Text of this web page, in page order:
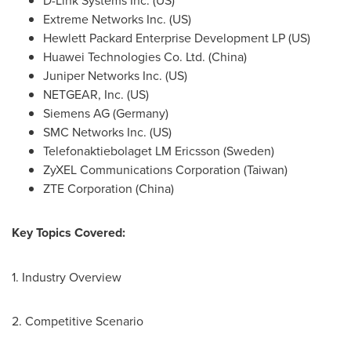
Extreme Networks Inc. (US)
Hewlett Packard Enterprise Development LP (US)
Huawei Technologies Co. Ltd. (China)
Juniper Networks Inc. (US)
NETGEAR, Inc. (US)
Siemens AG (Germany)
SMC Networks Inc. (US)
Telefonaktiebolaget LM Ericsson (Sweden)
ZyXEL Communications Corporation (Taiwan)
ZTE Corporation (China)
Key Topics Covered:
1. Industry Overview
2. Competitive Scenario